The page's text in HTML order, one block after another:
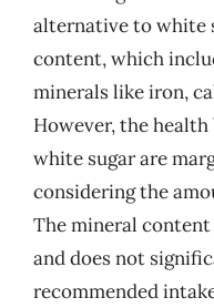
alternative to white
content, which
minerals like iron,
However, the
white sugar are
considering the
The mineral
and does not
recommended